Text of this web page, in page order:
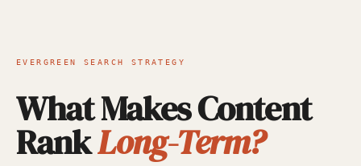
EVERGREEN SEARCH STRATEGY
What Makes Content
RankLong-Term?